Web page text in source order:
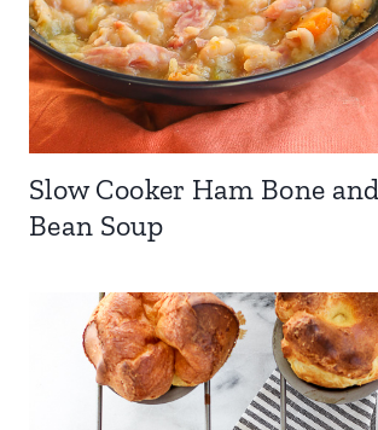
Slow Cooker Ham Bone
Bean Soup